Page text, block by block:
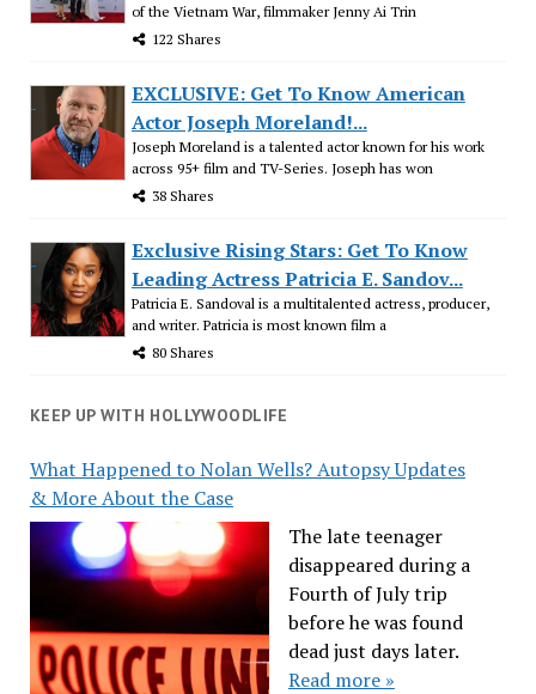
of the Vietnam War, filmmaker Jenny Ai Trin
122 Shares
EXCLUSIVE: Get To Know American
Actor Joseph Moreland!...
Joseph Moreland is a talented actor known for his work
across 95+ film and TV-Series. Joseph has won
38 Shares
Exclusive Rising Stars: Get To Know
Leading Actress Patricia E. Sandov...
Patricia E. Sandoval is a multitalented actress, producer,
and writer. Patricia is most known film a
80 Shares
KEEP UP WITH HOLLYWOODLIFE
What Happened to Nolan Wells? Autopsy Updates
& More About the Case
The late teenager
disappeared during a
Fourth of July trip
before he was found
dead just days later.
Read more »